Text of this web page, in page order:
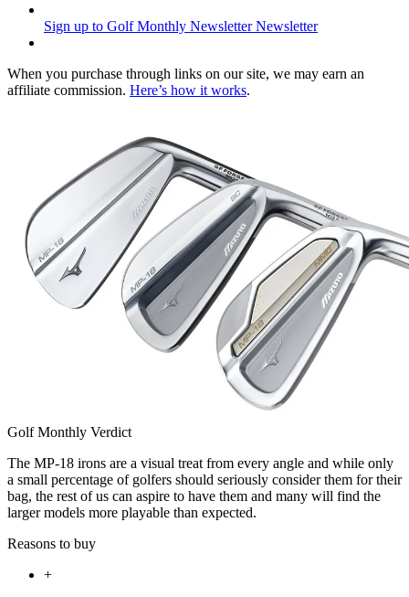
Sign up to Golf Monthly Newsletter Newsletter
When you purchase through links on our site, we may earn an
affiliate commission. Here’s how it works.
Golf Monthly Verdict
The MP-18 irons are a visual treat from every angle and while only
a small percentage of golfers should seriously consider them for their
bag, the rest of us can aspire to have them and many will find the
larger models more playable than expected.
Reasons to buy
+